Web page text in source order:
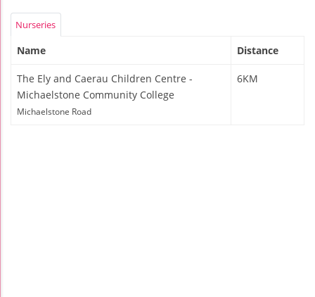
Nurseries
Name Distance
The Ely and Caerau Children Centre -
Michaelstone Community College
Michaelstone Road
6KM